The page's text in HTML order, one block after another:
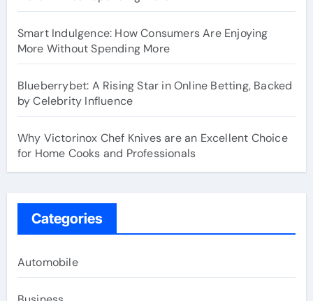
Smart Indulgence: How Consumers Are Enjoying
More Without Spending More
Blueberrybet: A Rising Star in Online Betting, Backed
by Celebrity Influence
Why Victorinox Chef Knives are an Excellent Choice
for Home Cooks and Professionals
Categories
Automobile